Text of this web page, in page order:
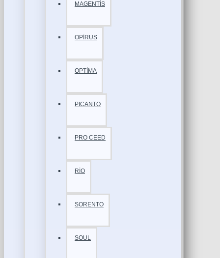
MAGENTİS
OPİRUS
OPTİMA
PİCANTO
PRO CEED
RİO
SORENTO
SOUL